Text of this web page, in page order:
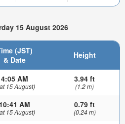
15 August 2026
(JST)
& Date
Height
4:05 AM
15 August)
3.94 ft
(1.2 m)
10:41 AM
15 August)
0.79 ft
(0.24 m)